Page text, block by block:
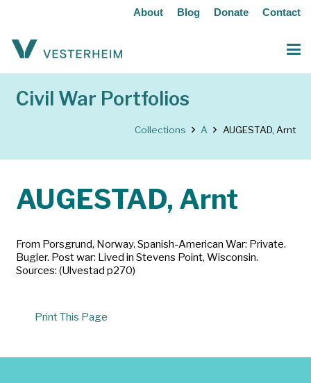
About Blog Donate Contact
Civil War Portfolios
Collections A AUGESTAD, Arnt
AUGESTAD, Arnt
From Porsgrund, Norway. Spanish-American War: Private.
Bugler. Post war: Lived in Stevens Point, Wisconsin.
Sources: (Ulvestad p270)
Print This Page